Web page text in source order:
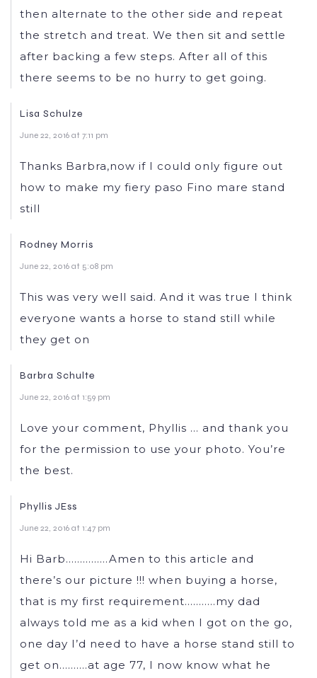
then alternate to the other side and repeat
the stretch and treat. We then sit and settle
after backing a few steps. After all of this
there seems to be no hurry to get going.
Lisa Schulze
June 22, 2016 at 7:11 pm
Thanks Barbra,now if I could only figure out
how to make my fiery paso Fino mare stand
still
Rodney Morris
June 22, 2016 at 5:08 pm
This was very well said. And it was true I think
everyone wants a horse to stand still while
they get on
Barbra Schulte
June 22, 2016 at 1:59 pm
Love your comment, Phyllis … and thank you
for the permission to use your photo. You’re
the best.
Phyllis JEss
June 22, 2016 at 1:47 pm
Hi Barb……………Amen to this article and
there’s our picture !!! when buying a horse,
that is my first requirement………..my dad
always told me as a kid when I got on the go,
one day I’d need to have a horse stand still to
get on……….at age 77, I now know what he